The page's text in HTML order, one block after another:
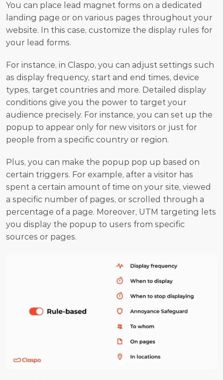
You can place lead magnet forms on a dedicated
landing page or on various pages throughout your
website. In this case, customize the display rules for
your lead forms.
For instance, in Claspo, you can adjust settings such
as display frequency, start and end times, device
types, target countries and more. Detailed display
conditions give you the power to target your
audience precisely. For instance, you can set up the
popup to appear only for new visitors or just for
people from a specific country or region.
Plus, you can make the popup pop up based on
certain triggers. For example, after a visitor has
spent a certain amount of time on your site, viewed
a specific number of pages, or scrolled through a
percentage of a page. Moreover, UTM targeting lets
you display the popup to users from specific
sources or pages.